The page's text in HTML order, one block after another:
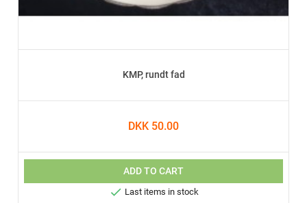
KMP, rundt fad
DKK 50.00
ADD TO CART
 Last items in stock